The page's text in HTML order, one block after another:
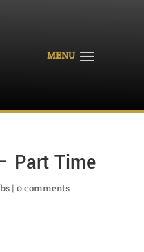
Part Time
| 0 comments